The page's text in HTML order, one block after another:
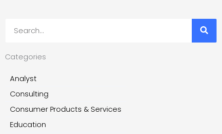
Categories
Analyst
Consulting
Consumer Products & Services
Education